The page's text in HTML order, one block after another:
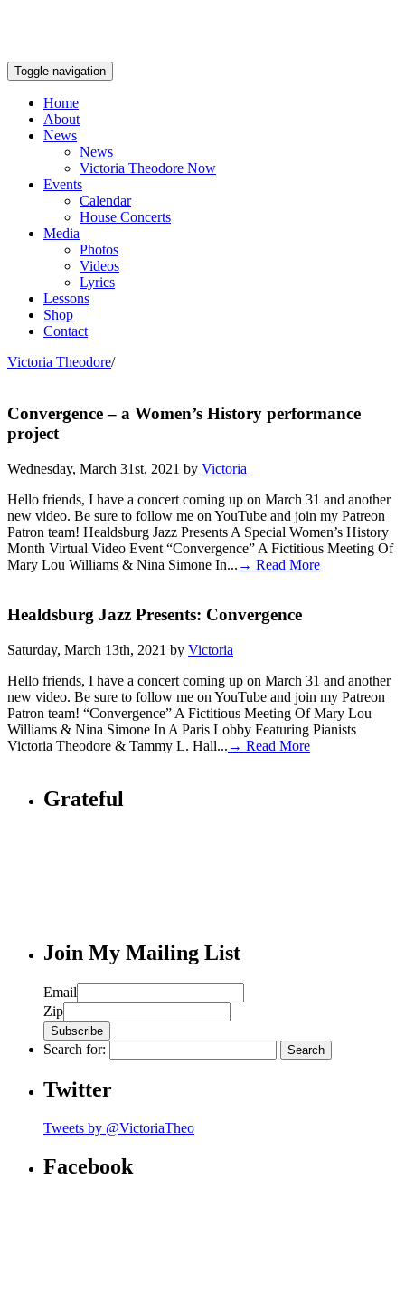
Toggle navigation
Home
About
News
News
Victoria Theodore Now
Events
Calendar
House Concerts
Media
Photos
Videos
Lyrics
Lessons
Shop
Contact
Victoria Theodore/
Convergence – a Women’s History performance
project
Wednesday, March 31st, 2021 by Victoria
Hello friends, I have a concert coming up on March 31 and another
new video. Be sure to follow me on YouTube and join my Patreon
Patron team! Healdsburg Jazz Presents A Special Women’s History
Month Virtual Video Event “Convergence” A Fictitious Meeting Of
Mary Lou Williams & Nina Simone In... → Read More
Healdsburg Jazz Presents: Convergence
Saturday, March 13th, 2021 by Victoria
Hello friends, I have a concert coming up on March 31 and another
new video. Be sure to follow me on YouTube and join my Patreon
Patron team! “Convergence” A Fictitious Meeting Of Mary Lou
Williams & Nina Simone In A Paris Lobby Featuring Pianists
Victoria Theodore & Tammy L. Hall... → Read More
Grateful
Join My Mailing List
Email
Zip
Search for:
Twitter
Tweets by @VictoriaTheo
Facebook